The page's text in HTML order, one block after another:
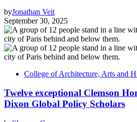
byJonathan Veit
September 30, 2025
College of Architecture, Arts and
Twelve exceptional Clemson
Dixon Global Policy Scholars